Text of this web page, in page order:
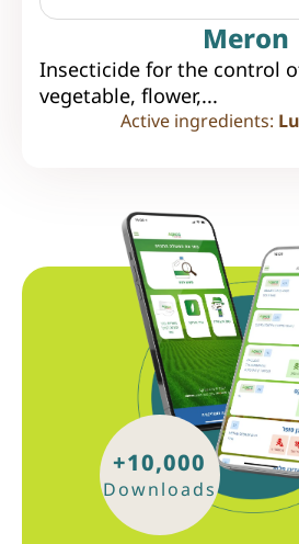
Meron
Insecticide for the control
vegetable, flower,...
Active ingredients:
+10,000
Downloads